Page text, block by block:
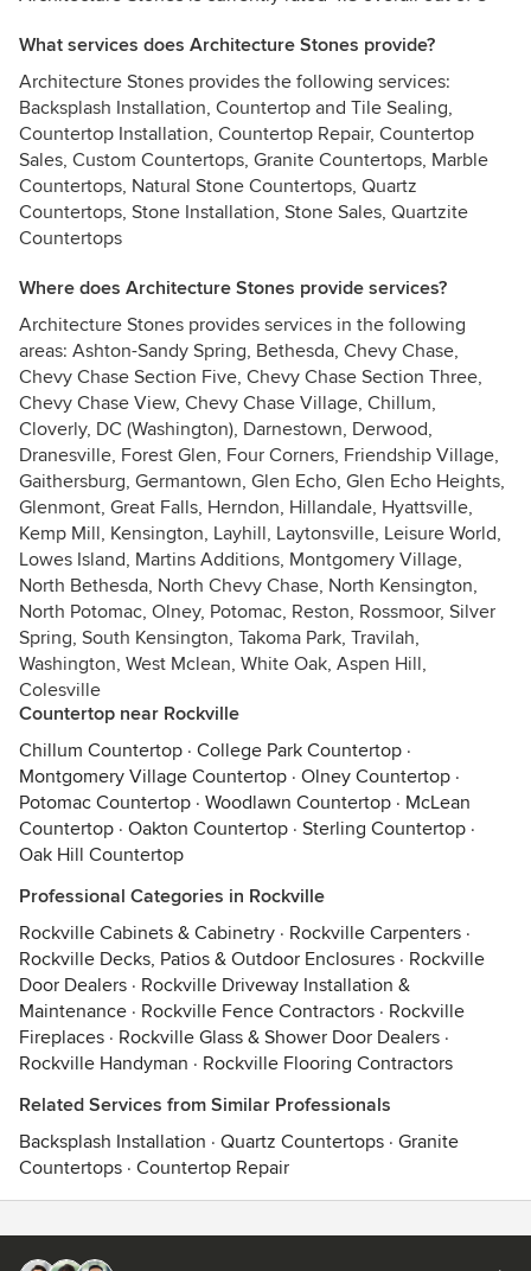
What services does Architecture Stones provide?
Architecture Stones provides the following services:
Backsplash Installation, Countertop and Tile Sealing,
Countertop Installation, Countertop Repair, Countertop
Sales, Custom Countertops, Granite Countertops, Marble
Countertops, Natural Stone Countertops, Quartz
Countertops, Stone Installation, Stone Sales, Quartzite
Countertops
Where does Architecture Stones provide services?
Architecture Stones provides services in the following
areas: Ashton-Sandy Spring, Bethesda, Chevy Chase,
Chevy Chase Section Five, Chevy Chase Section Three,
Chevy Chase View, Chevy Chase Village, Chillum,
Cloverly, DC (Washington), Darnestown, Derwood,
Dranesville, Forest Glen, Four Corners, Friendship Village,
Gaithersburg, Germantown, Glen Echo, Glen Echo Heights,
Glenmont, Great Falls, Herndon, Hillandale, Hyattsville,
Kemp Mill, Kensington, Layhill, Laytonsville, Leisure World,
Lowes Island, Martins Additions, Montgomery Village,
North Bethesda, North Chevy Chase, North Kensington,
North Potomac, Olney, Potomac, Reston, Rossmoor, Silver
Spring, South Kensington, Takoma Park, Travilah,
Washington, West Mclean, White Oak, Aspen Hill,
Colesville
Countertop near Rockville
Chillum Countertop · College Park Countertop ·
Montgomery Village Countertop · Olney Countertop ·
Potomac Countertop · Woodlawn Countertop · McLean
Countertop · Oakton Countertop · Sterling Countertop ·
Oak Hill Countertop
Professional Categories in Rockville
Rockville Cabinets & Cabinetry · Rockville Carpenters ·
Rockville Decks, Patios & Outdoor Enclosures · Rockville
Door Dealers · Rockville Driveway Installation &
Maintenance · Rockville Fence Contractors · Rockville
Fireplaces · Rockville Glass & Shower Door Dealers ·
Rockville Handyman · Rockville Flooring Contractors
Related Services from Similar Professionals
Backsplash Installation · Quartz Countertops · Granite
Countertops · Countertop Repair